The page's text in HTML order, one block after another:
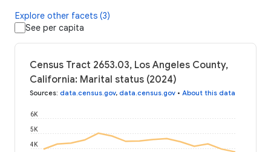
Explore other facets (3)
See per capita
Census Tract 2653.03, Los Angeles County,
California: Marital status (2024)
Sources: data.census.gov, data.census.gov • About this data
4K
5K
6K